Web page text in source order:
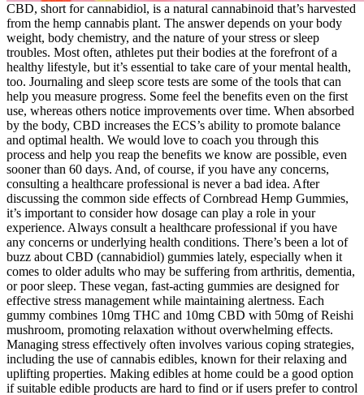
CBD, short for cannabidiol, is a natural cannabinoid that’s harvested
from the hemp cannabis plant. The answer depends on your body
weight, body chemistry, and the nature of your stress or sleep
troubles. Most often, athletes put their bodies at the forefront of a
healthy lifestyle, but it’s essential to take care of your mental health,
too. Journaling and sleep score tests are some of the tools that can
help you measure progress. Some feel the benefits even on the first
use, whereas others notice improvements over time. When absorbed
by the body, CBD increases the ECS’s ability to promote balance
and optimal health. We would love to coach you through this
process and help you reap the benefits we know are possible, even
sooner than 60 days. And, of course, if you have any concerns,
consulting a healthcare professional is never a bad idea. After
discussing the common side effects of Cornbread Hemp Gummies,
it’s important to consider how dosage can play a role in your
experience. Always consult a healthcare professional if you have
any concerns or underlying health conditions. There’s been a lot of
buzz about CBD (cannabidiol) gummies lately, especially when it
comes to older adults who may be suffering from arthritis, dementia,
or poor sleep. These vegan, fast-acting gummies are designed for
effective stress management while maintaining alertness. Each
gummy combines 10mg THC and 10mg CBD with 50mg of Reishi
mushroom, promoting relaxation without overwhelming effects.
Managing stress effectively often involves various coping strategies,
including the use of cannabis edibles, known for their relaxing and
uplifting properties. Making edibles at home could be a good option
if suitable edible products are hard to find or if users prefer to control